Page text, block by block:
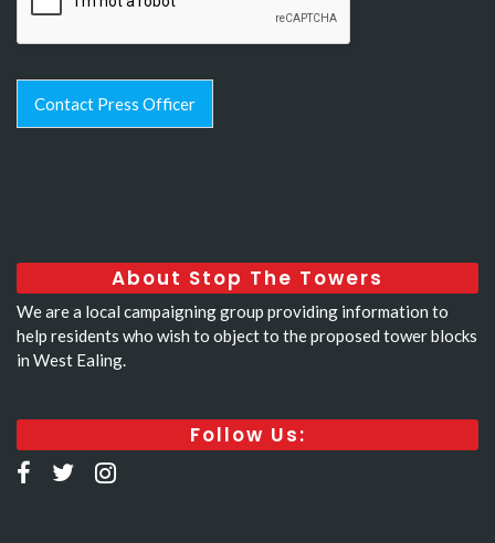
Contact Press Officer
About Stop The Towers
We are a local campaigning group providing information to
help residents who wish to object to the proposed tower blocks
in West Ealing.
Follow Us: